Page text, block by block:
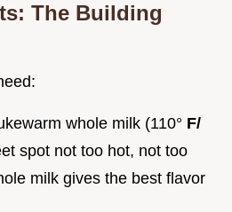
The Building
whole milk (110° F/
spot not too hot, not too
milk gives the best flavor